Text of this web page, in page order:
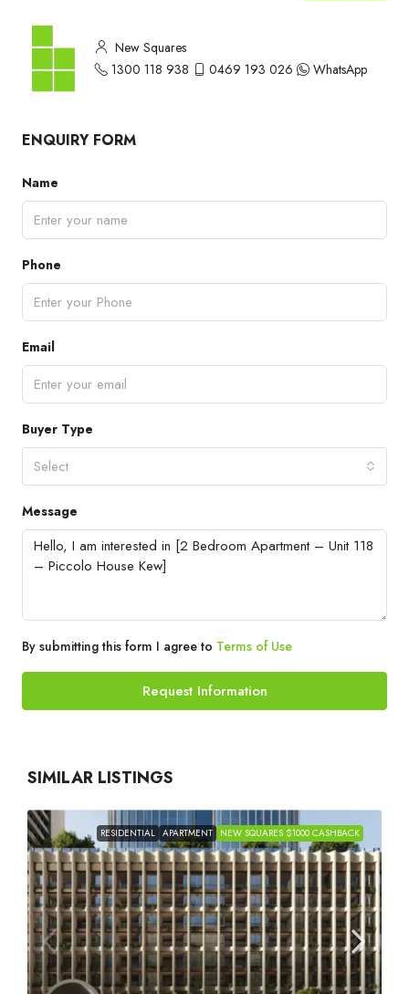
New Squares
1300 118 938
0469 193 026 WhatsApp
ENQUIRY FORM
Name
Phone
Email
Buyer Type
Select
Message
By submitting this form I agree to Terms of Use
Request Information
SIMILAR LISTINGS
RESIDENTIAL APARTMENT NEW SQUARES $1000 CASHBACK